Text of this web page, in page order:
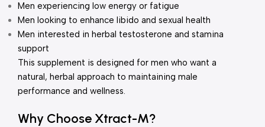
Men experiencing low energy or fatigue
Men looking to enhance libido and sexual health
Men interested in herbal testosterone and stamina
support
This supplement is designed for men who want a
natural, herbal approach to maintaining male
performance and wellness.
Why Choose Xtract-M?